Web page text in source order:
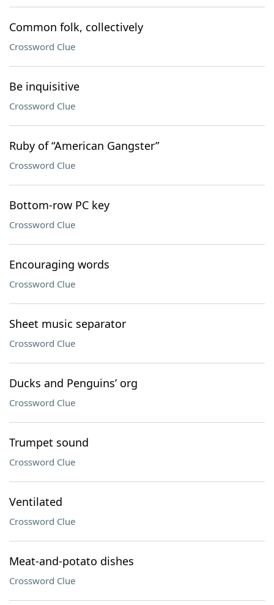
Common folk, collectively
Crossword Clue
Be inquisitive
Crossword Clue
Ruby of “American Gangster”
Crossword Clue
Bottom-row PC key
Crossword Clue
Encouraging words
Crossword Clue
Sheet music separator
Crossword Clue
Ducks and Penguins’ org
Crossword Clue
Trumpet sound
Crossword Clue
Ventilated
Crossword Clue
Meat-and-potato dishes
Crossword Clue